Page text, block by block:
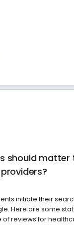
should matter
initiate their
Here are some
of reviews for